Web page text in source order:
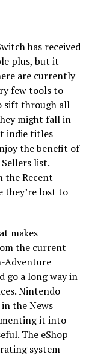
has received
plus, but it
are currently
few tools to
sift through all
might fall in
indie titles
the benefit of
list.
the Recent
they’re lost to
makes
the current
Adventure
go a long way in
Nintendo
the News
it into
The eShop
system